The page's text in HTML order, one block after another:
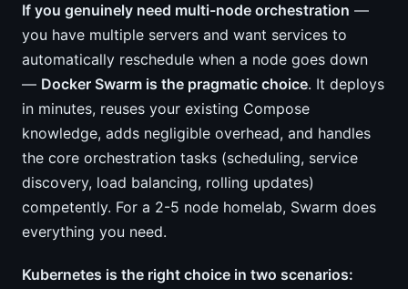
If you genuinely need multi-node orchestration —
you have multiple servers and want services to
automatically reschedule when a node goes down
— Docker Swarm is the pragmatic choice. It deploys
in minutes, reuses your existing Compose
knowledge, adds negligible overhead, and handles
the core orchestration tasks (scheduling, service
discovery, load balancing, rolling updates)
competently. For a 2-5 node homelab, Swarm does
everything you need.
Kubernetes is the right choice in two scenarios: